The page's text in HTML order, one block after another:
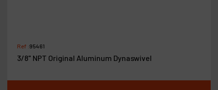
Ref :95461
3/8" NPT Original Aluminum Dynaswivel